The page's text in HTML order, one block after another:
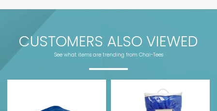
CUSTOMERS ALSO VIEWED
See what items are trending from Chai-Tees